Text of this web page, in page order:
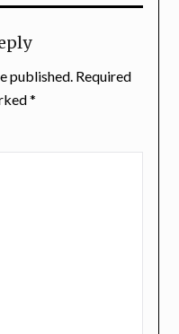
published. Required
*